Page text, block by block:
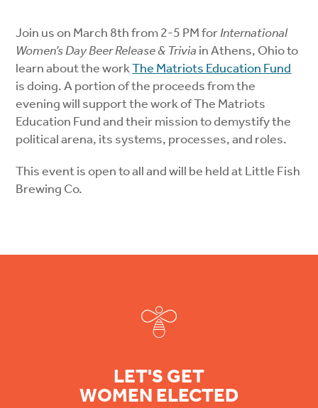
Join us on March 8th from 2-5 PM forInternational
Women’s Day Beer Release & Trivia in Athens, Ohio to
learn about the workThe Matriots Education Fund
is doing. A portion of the proceeds from the
evening will support the work of The Matriots
Education Fund and their mission to demystify the
political arena, its systems, processes, and roles.
This event is open to all and will be held at Little Fish
Brewing Co.
LET'S GET
WOMEN ELECTED